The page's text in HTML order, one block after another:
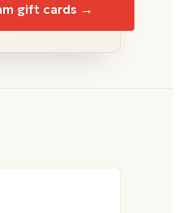
gift cards →